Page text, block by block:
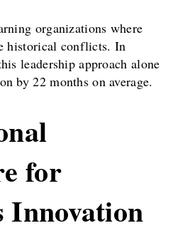
organizations where
historical conflicts. In
leadership approach alone
by 22 months on average.
for
Innovation